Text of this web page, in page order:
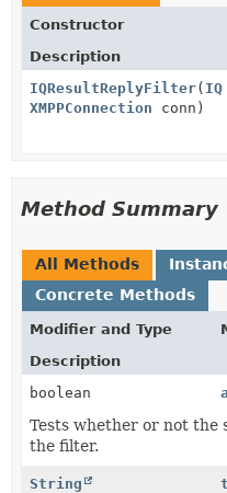
Constructor
Description
IQResultReplyFilter( IQ
XMPPConnection conn)
Method Summary
All Methods
Concrete Methods
Modifier and Type
Description
boolean
Tests whether or not the
the filter.
String